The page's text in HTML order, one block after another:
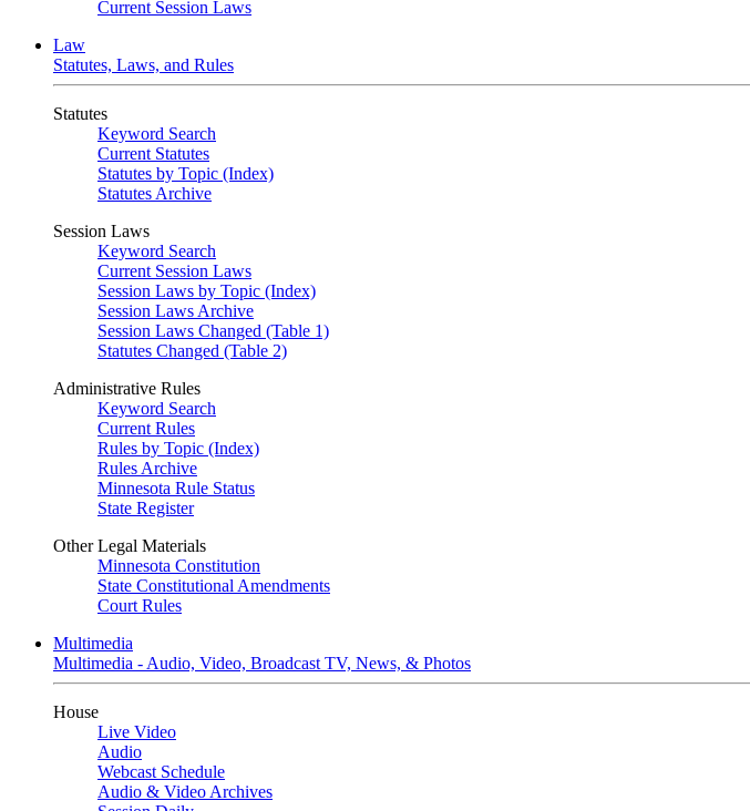
Current Session Laws
Law
Statutes, Laws, and Rules
Statutes
Keyword Search
Current Statutes
Statutes by Topic (Index)
Statutes Archive
Session Laws
Keyword Search
Current Session Laws
Session Laws by Topic (Index)
Session Laws Archive
Session Laws Changed (Table 1)
Statutes Changed (Table 2)
Administrative Rules
Keyword Search
Current Rules
Rules by Topic (Index)
Rules Archive
Minnesota Rule Status
State Register
Other Legal Materials
Minnesota Constitution
State Constitutional Amendments
Court Rules
Multimedia
Multimedia - Audio, Video, Broadcast TV, News, & Photos
House
Live Video
Audio
Webcast Schedule
Audio & Video Archives